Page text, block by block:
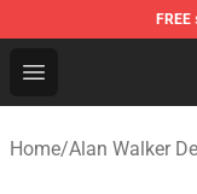
FREE
Open menu
Alan Walker
Home/Alan Walker